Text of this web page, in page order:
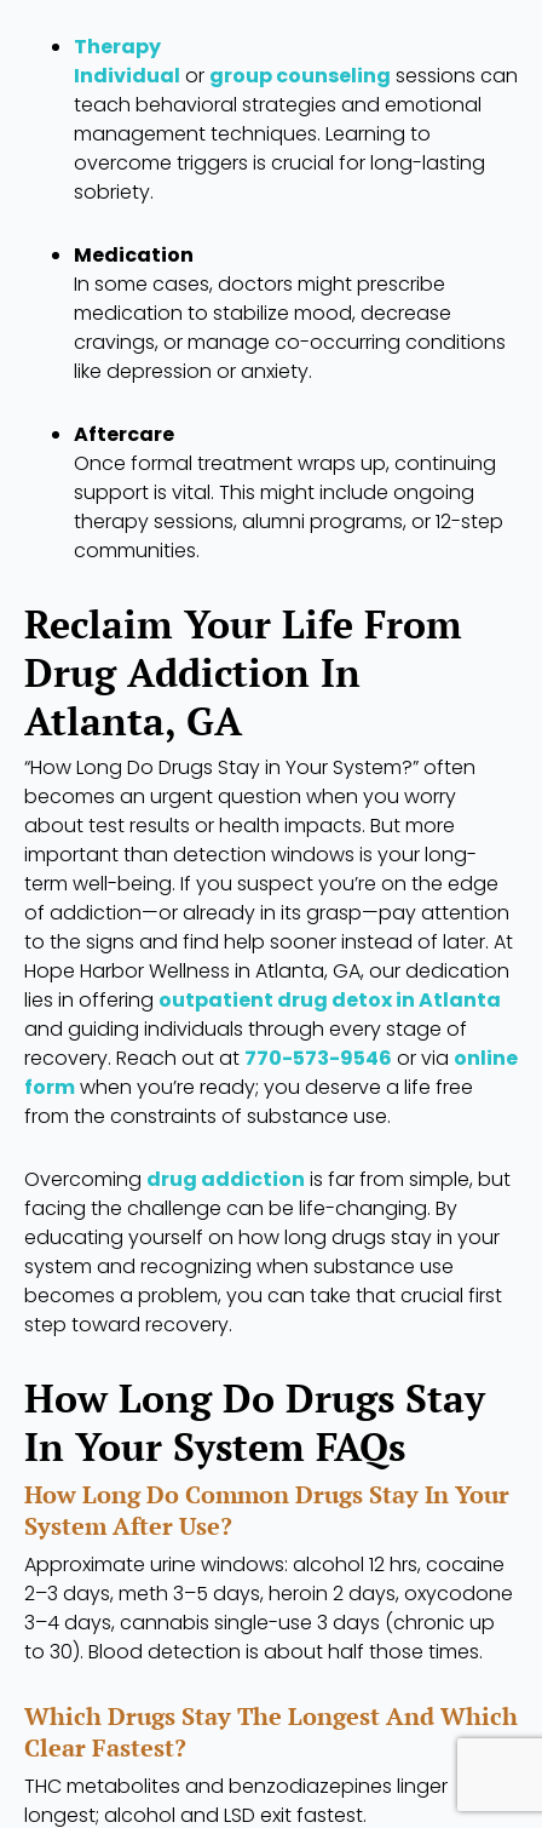
Therapy
Individual or group counseling sessions can
teach behavioral strategies and emotional
management techniques. Learning to
overcome triggers is crucial for long-lasting
sobriety.
Medication
In some cases, doctors might prescribe
medication to stabilize mood, decrease
cravings, or manage co-occurring conditions
like depression or anxiety.
Aftercare
Once formal treatment wraps up, continuing
support is vital. This might include ongoing
therapy sessions, alumni programs, or 12-step
communities.
Reclaim Your Life From
Drug Addiction In
Atlanta, GA
“How Long Do Drugs Stay in Your System?” often
becomes an urgent question when you worry
about test results or health impacts. But more
important than detection windows is your long-
term well-being. If you suspect you’re on the edge
of addiction—or already in its grasp—pay attention
to the signs and find help sooner instead of later. At
Hope Harbor Wellness in Atlanta, GA, our dedication
lies in offering outpatient drug detox in Atlanta
and guiding individuals through every stage of
recovery. Reach out at 770-573-9546 or via online
formwhen you’re ready; you deserve a life free
from the constraints of substance use.
Overcoming drug addiction is far from simple, but
facing the challenge can be life-changing. By
educating yourself on how long drugs stay in your
system and recognizing when substance use
becomes a problem, you can take that crucial first
step toward recovery.
How Long Do Drugs Stay
In Your System FAQs
How Long Do Common Drugs Stay In Your
System After Use?
Approximate urine windows: alcohol 12 hrs, cocaine
2–3 days, meth 3–5 days, heroin 2 days, oxycodone
3–4 days, cannabis single-use 3 days (chronic up
to 30). Blood detection is about half those times.
Which Drugs Stay The Longest And Which
Clear Fastest?
THC metabolites and benzodiazepines linger
longest; alcohol and LSD exit fastest.